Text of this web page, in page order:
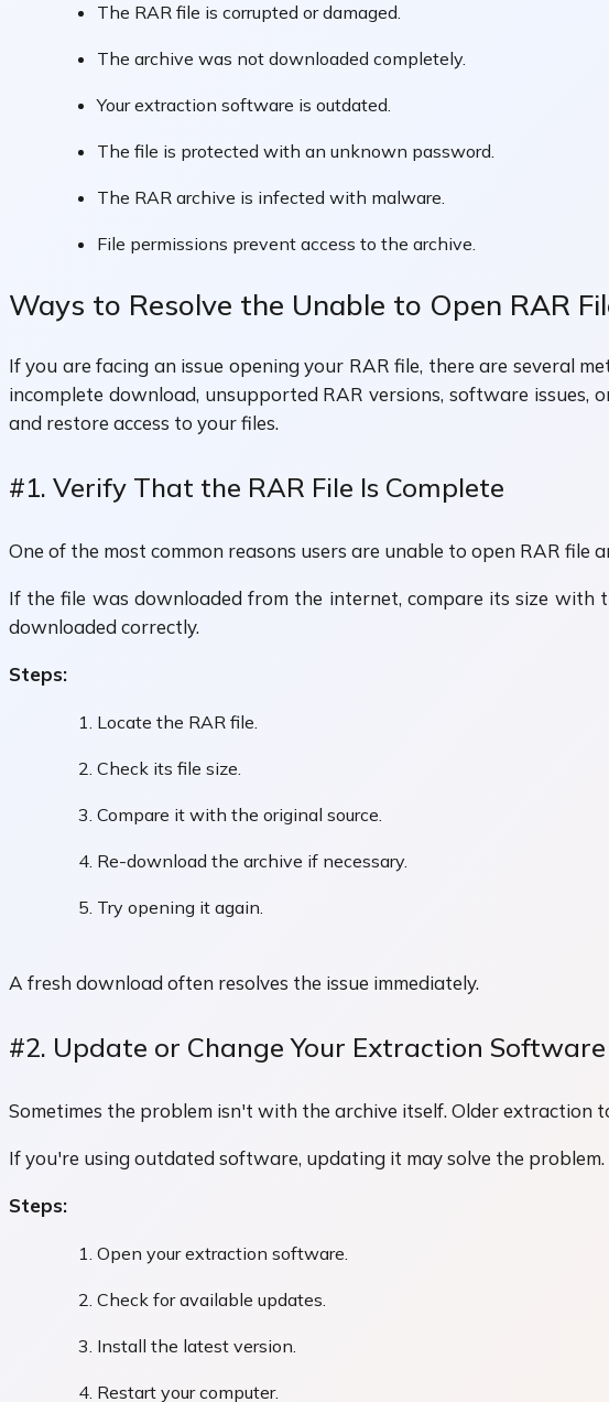
The RAR file is corrupted or damaged.
The archive was not downloaded completely.
Your extraction software is outdated.
The file is protected with an unknown password.
The RAR archive is infected with malware.
File permissions prevent access to the archive.
Ways to Resolve the Unable to Open RAR
If you are facing an issue opening your RAR file, there are several
incomplete download, unsupported RAR versions, software
and restore access to your files.
#1. Verify That the RAR File Is Complete
One of the most common reasons users are unable to open RAR file
If the file was downloaded from the internet, compare its size with
downloaded correctly.
Steps:
Locate the RAR file.
Check its file size.
Compare it with the original source.
Re-download the archive if necessary.
Try opening it again.
A fresh download often resolves the issue immediately.
#2. Update or Change Your Extraction Software
Sometimes the problem isn't with the archive itself. Older extraction
If you're using outdated software, updating it may solve the problem.
Steps:
Open your extraction software.
Check for available updates.
Install the latest version.
Restart your computer.